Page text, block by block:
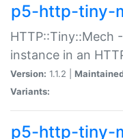
p5-http-tiny-
HTTP::Tiny::Mech
instance in an
Version: 1.1.2 |
Variants:
p5-http-tiny-